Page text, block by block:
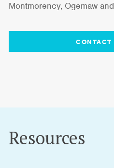
Montmorency, Ogemaw
CONTACT
Resources